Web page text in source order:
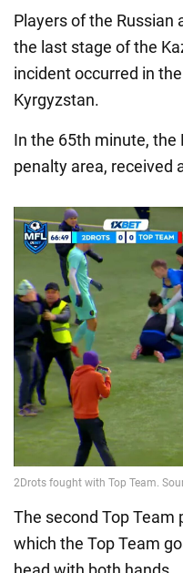
Players of the
the last stage of the
incident occurred in
Kyrgyzstan.
In the 65th minute,
penalty area, received
The second Top Team
which the Top Team